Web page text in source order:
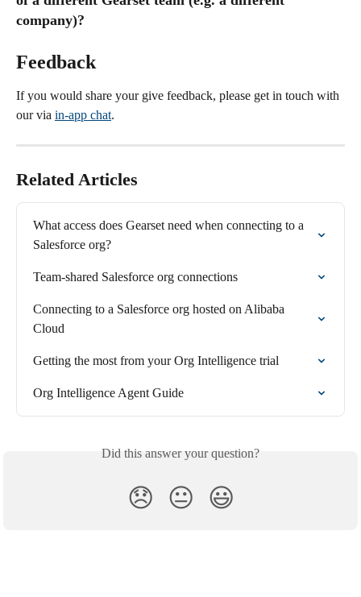
company)?
Feedback
If you would share your give feedback, please get in touch with
our via in-app chat.
Related Articles
What access does Gearset need when connecting to a
Salesforce org?
Team-shared Salesforce org connections
Connecting to a Salesforce org hosted on Alibaba
Cloud
Getting the most from your Org Intelligence trial
Org Intelligence Agent Guide
Did this answer your question?
😞 😐 😃